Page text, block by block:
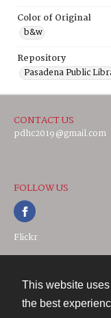
This website
the best
Color of Original
b&w
Repository
Pasadena Public
CONTACT US
pdhc2019@gmail.com
FOLLOW US
Flickr